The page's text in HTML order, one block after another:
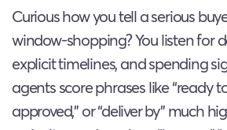
Curious how you tell a serious
window-shopping? You listen for
explicit timelines, and spending
agents score phrases like “ready
approved,” or “deliver by” much